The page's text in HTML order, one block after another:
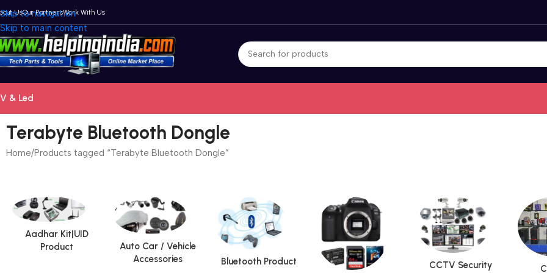
Skip to navigation
Skip to main content
UsOur PartnersWork With Us
& Led
Terabyte Bluetooth Dongle
Home Products tagged “Terabyte Bluetooth Dongle”
Aadhar Kit|UID
Product
Auto Car / Vehicle
Accessories
Bluetooth Product
CCTV Security